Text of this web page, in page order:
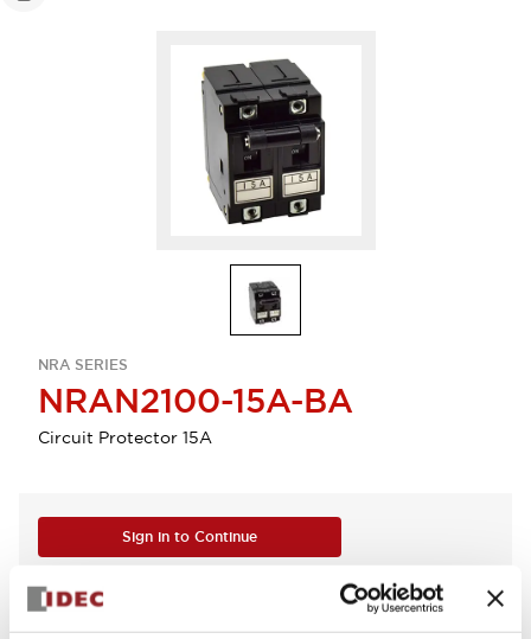
NRA SERIES
NRAN2100-15A-BA
Circuit Protector 15A
Sign in to Continue
Log in to view product availability.